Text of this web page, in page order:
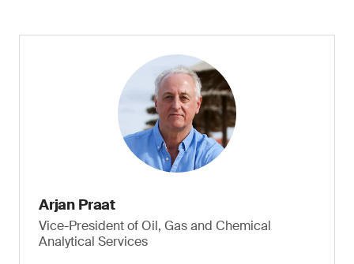
Arjan Praat
Vice-President of Oil, Gas and Chemical
Analytical Services